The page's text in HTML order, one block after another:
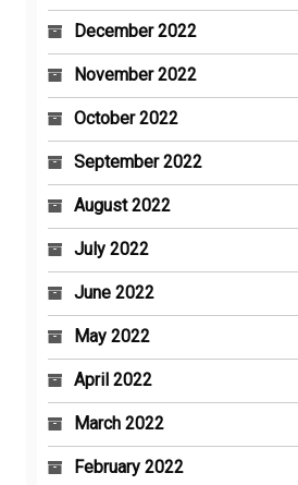
December 2022
November 2022
October 2022
September 2022
August 2022
July 2022
June 2022
May 2022
April 2022
March 2022
February 2022